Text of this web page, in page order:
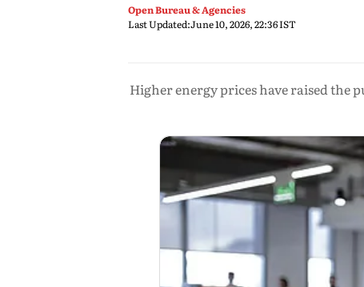
Open Bureau & Agencies
Last Updated:June 10, 2026, 22:36 IST
Higher energy prices have raised the